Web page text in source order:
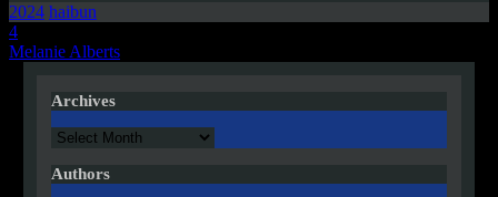
2024 haibun
Post
navigation
4
Melanie Alberts
Archives
Archives
Authors